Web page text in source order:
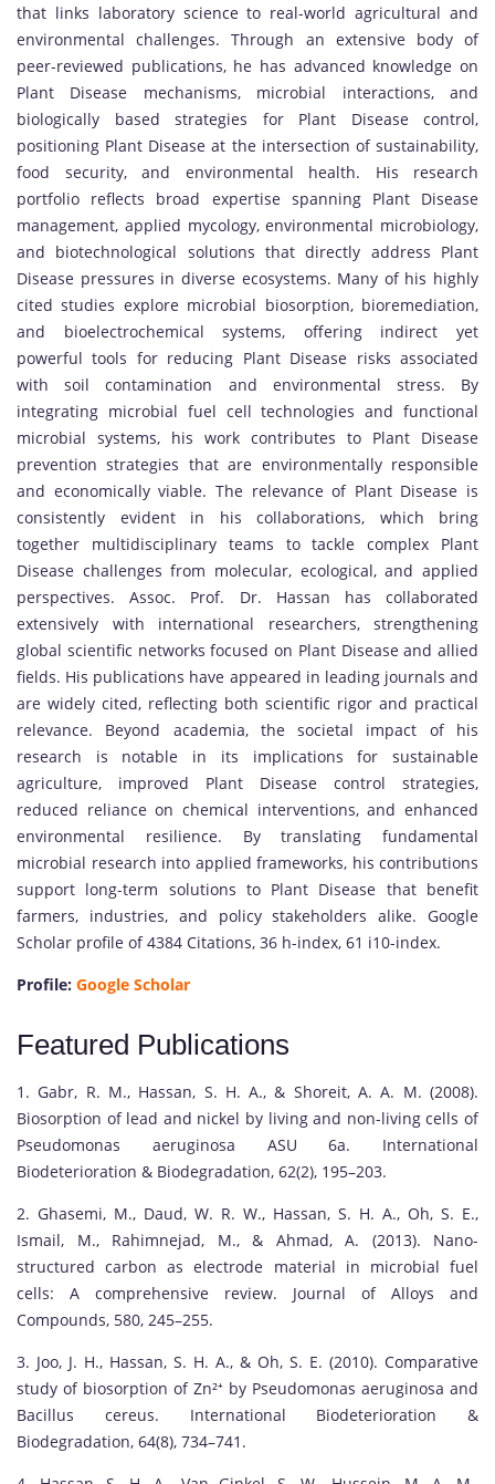
that links laboratory science to real-world agricultural and
environmental challenges. Through an extensive body of
peer-reviewed publications, he has advanced knowledge on
Plant Disease mechanisms, microbial interactions, and
biologically based strategies for Plant Disease control,
positioning Plant Disease at the intersection of sustainability,
food security, and environmental health. His research
portfolio reflects broad expertise spanning Plant Disease
management, applied mycology, environmental microbiology,
and biotechnological solutions that directly address Plant
Disease pressures in diverse ecosystems. Many of his highly
cited studies explore microbial biosorption, bioremediation,
and bioelectrochemical systems, offering indirect yet
powerful tools for reducing Plant Disease risks associated
with soil contamination and environmental stress. By
integrating microbial fuel cell technologies and functional
microbial systems, his work contributes to Plant Disease
prevention strategies that are environmentally responsible
and economically viable. The relevance of Plant Disease is
consistently evident in his collaborations, which bring
together multidisciplinary teams to tackle complex Plant
Disease challenges from molecular, ecological, and applied
perspectives. Assoc. Prof. Dr. Hassan has collaborated
extensively with international researchers, strengthening
global scientific networks focused on Plant Disease and allied
fields. His publications have appeared in leading journals and
are widely cited, reflecting both scientific rigor and practical
relevance. Beyond academia, the societal impact of his
research is notable in its implications for sustainable
agriculture, improved Plant Disease control strategies,
reduced reliance on chemical interventions, and enhanced
environmental resilience. By translating fundamental
microbial research into applied frameworks, his contributions
support long-term solutions to Plant Disease that benefit
farmers, industries, and policy stakeholders alike. Google
Scholar profile of 4384 Citations, 36 h-index, 61 i10-index.
Profile: Google Scholar
Featured Publications
1. Gabr, R. M., Hassan, S. H. A., & Shoreit, A. A. M. (2008).
Biosorption of lead and nickel by living and non-living cells of
Pseudomonas aeruginosa ASU 6a. International
Biodeterioration & Biodegradation, 62(2), 195–203.
2. Ghasemi, M., Daud, W. R. W., Hassan, S. H. A., Oh, S. E.,
Ismail, M., Rahimnejad, M., & Ahmad, A. (2013). Nano-
structured carbon as electrode material in microbial fuel
cells: A comprehensive review. Journal of Alloys and
Compounds, 580, 245–255.
3. Joo, J. H., Hassan, S. H. A., & Oh, S. E. (2010). Comparative
study of biosorption of Zn²⁺ by Pseudomonas aeruginosa and
Bacillus cereus. International Biodeterioration &
Biodegradation, 64(8), 734–741.